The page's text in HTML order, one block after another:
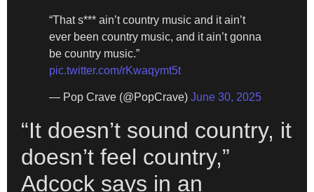
“That s*** ain’t country music and it ain’t
ever been country music, and it ain’t gonna
be country music.”
pic.twitter.com/rKwaqymt5t
— Pop Crave (@PopCrave) June 30, 2025
“It doesn’t sound country, it
doesn’t feel country,”
Adcock says in an